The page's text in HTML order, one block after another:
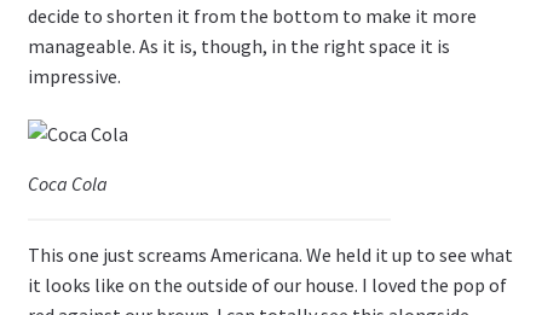
decide to shorten it from the bottom to make it more
manageable. As it is, though, in the right space it is
impressive.
Coca Cola
This one just screams Americana. We held it up to see what
it looks like on the outside of our house. I loved the pop of